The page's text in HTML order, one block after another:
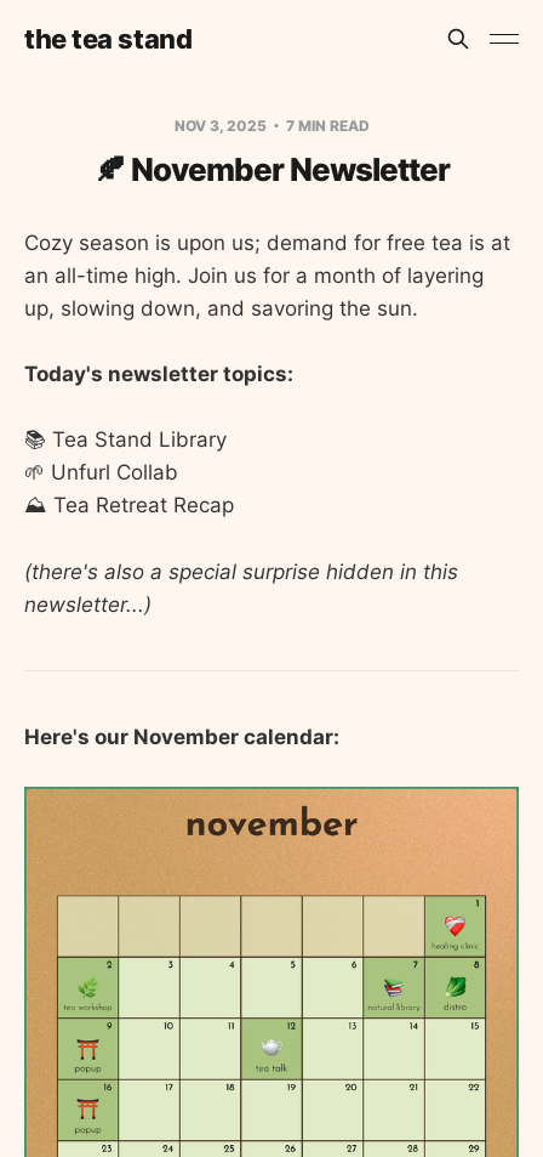
the tea stand
NOV 3, 2025 7 MIN READ
🍂 November Newsletter
Cozy season is upon us; demand for free tea is at
an all-time high. Join us for a month of layering
up, slowing down, and savoring the sun.
Today's newsletter topics:
📚 Tea Stand Library
🌱 Unfurl Collab
⛰️ Tea Retreat Recap
(there's also a special surprise hidden in this
newsletter...)
Here's our November calendar: